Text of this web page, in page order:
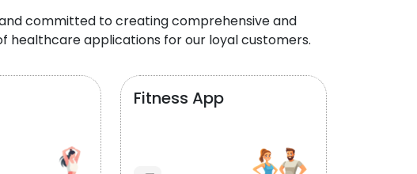
committed to creating comprehensive and
healthcare applications for our loyal customers.
Fitness App